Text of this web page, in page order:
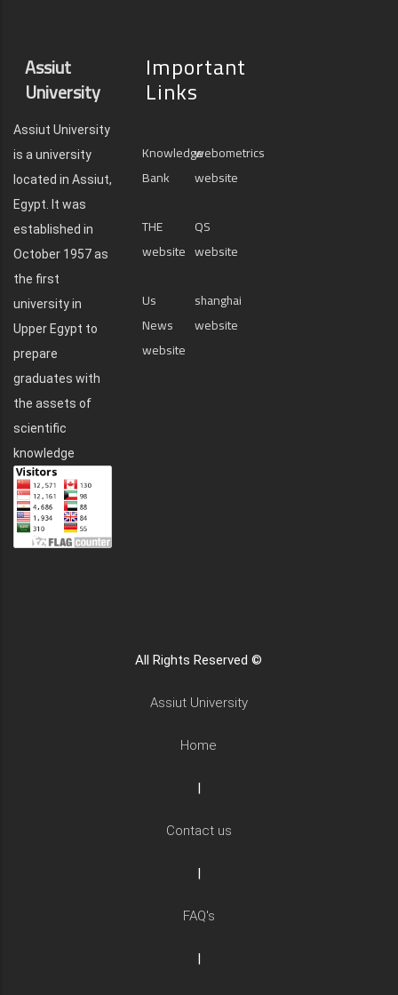
Assiut
University
Assiut University
is a university
located in Assiut,
Egypt. It was
established in
October 1957 as
the first
university in
Upper Egypt to
prepare
graduates with
the assets of
scientific
knowledge
Important
Links
Knowledge
Bank
webometrics
website
THE
website
QS
website
Us
News
website
shanghai
website
All Rights Reserved ©
Assiut University
Home
Contact us
FAQ's